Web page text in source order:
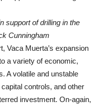
support of drilling in the
Cunningham
Vaca Muerta’s expansion
a variety of economic,
A volatile and unstable
controls, and other
investment. On-again,